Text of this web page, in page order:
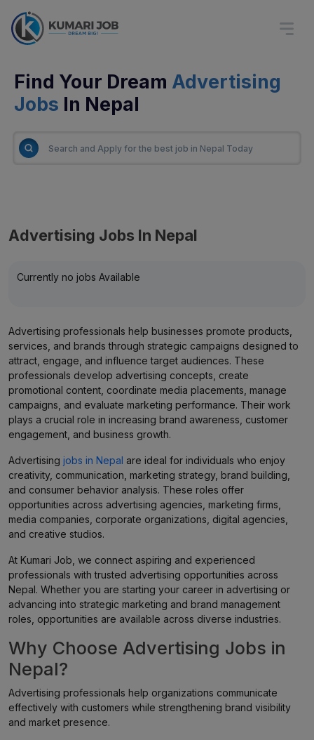
Find Your Dream Advertising
Jobs In Nepal
Advertising Jobs In Nepal
Currently no jobs Available
Advertising professionals help businesses promote products,
services, and brands through strategic campaigns designed to
attract, engage, and influence target audiences. These
professionals develop advertising concepts, create
promotional content, coordinate media placements, manage
campaigns, and evaluate marketing performance. Their work
plays a crucial role in increasing brand awareness, customer
engagement, and business growth.
Advertising jobs in Nepal are ideal for individuals who enjoy
creativity, communication, marketing strategy, brand building,
and consumer behavior analysis. These roles offer
opportunities across advertising agencies, marketing firms,
media companies, corporate organizations, digital agencies,
and creative studios.
At Kumari Job, we connect aspiring and experienced
professionals with trusted advertising opportunities across
Nepal. Whether you are starting your career in advertising or
advancing into strategic marketing and brand management
roles, opportunities are available across diverse industries.
Why Choose Advertising Jobs in
Nepal?
Advertising professionals help organizations communicate
effectively with customers while strengthening brand visibility
and market presence.